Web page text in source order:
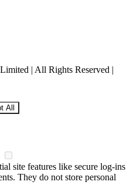
| All Rights Reserved |
All
site features like secure log-ins
They do not store personal